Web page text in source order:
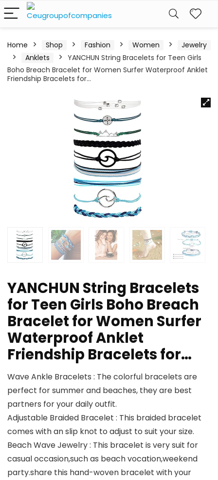
Home Shop Fashion Women
Jewelry
Anklets
YANCHUN String Bracelets for Teen Girls
Boho Breach Bracelet for Women Surfer Waterproof Anklet
Friendship Bracelets for…
YANCHUN String Bracelets
for Teen Girls Boho Breach
Bracelet for Women Surfer
Waterproof Anklet
Friendship Bracelets for…
Wave Ankle Bracelets : The colorful bracelets are
perfect for summer and beaches, they are best
partners for your daily outfit.
Adjustable Braided Bracelet : This braided bracelet
comes with an slip knot to adjust to suit your size.
Beach Wave Jewelry : This bracelet is very suit for
casual occasion,such as beach vocation,weekend
party.share this hand-woven bracelet with your